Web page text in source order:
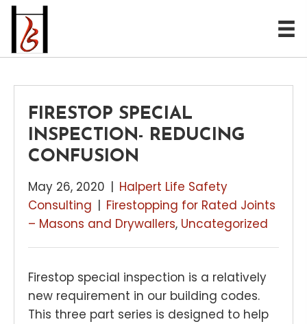
FIRESTOP SPECIAL
INSPECTION- REDUCING
CONFUSION
May 26, 2020 | Halpert Life Safety
Consulting | Firestopping for Rated Joints
– Masons and Drywallers, Uncategorized
Firestop special inspection is a relatively
new requirement in our building codes.
This three part series is designed to help